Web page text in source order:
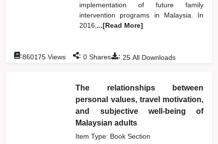
implementation of future family
intervention programs in Malaysia. In
2016, ...[Read More]
: 25 All Downloads
:860175 Views : 0 Shares
The relationships between
personal values, travel motivation,
and subjective well-being of
Malaysian adults
Item Type: Book Section